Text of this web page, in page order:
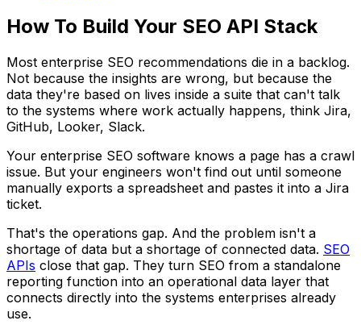
How To Build Your SEO API Stack
Most enterprise SEO recommendations die in a backlog.
Not because the insights are wrong, but because the
data they're based on lives inside a suite that can't talk
to the systems where work actually happens, think Jira,
GitHub, Looker, Slack.
Your enterprise SEO software knows a page has a crawl
issue. But your engineers won't find out until someone
manually exports a spreadsheet and pastes it into a Jira
ticket.
That's the operations gap. And the problem isn't a
shortage of data but a shortage of connected data. SEO
APIs close that gap. They turn SEO from a standalone
reporting function into an operational data layer that
connects directly into the systems enterprises already
use.